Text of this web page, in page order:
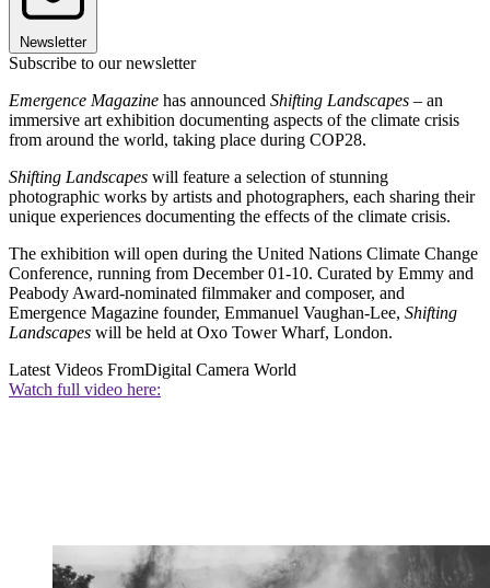
Newsletter
Subscribe to our newsletter
Emergence Magazine has announced Shifting Landscapes – an
immersive art exhibition documenting aspects of the climate crisis
from around the world, taking place during COP28.
Shifting Landscapes will feature a selection of stunning
photographic works by artists and photographers, each sharing their
unique experiences documenting the effects of the climate crisis.
The exhibition will open during the United Nations Climate Change
Conference, running from December 01-10. Curated by Emmy and
Peabody Award-nominated filmmaker and composer, and
Emergence Magazine founder, Emmanuel Vaughan-Lee, Shifting
Landscapes will be held at Oxo Tower Wharf, London.
Latest Videos FromDigital Camera World
Watch full video here: